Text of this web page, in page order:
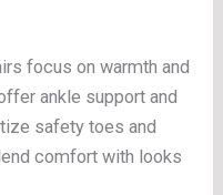
focus on warmth and
ankle support and
safety toes and
comfort with looks